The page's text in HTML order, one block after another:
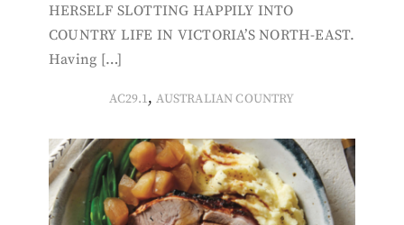
HERSELF SLOTTING HAPPILY INTO
COUNTRY LIFE IN VICTORIA’S NORTH-EAST.
Having […]
AC29.1,AUSTRALIAN COUNTRY